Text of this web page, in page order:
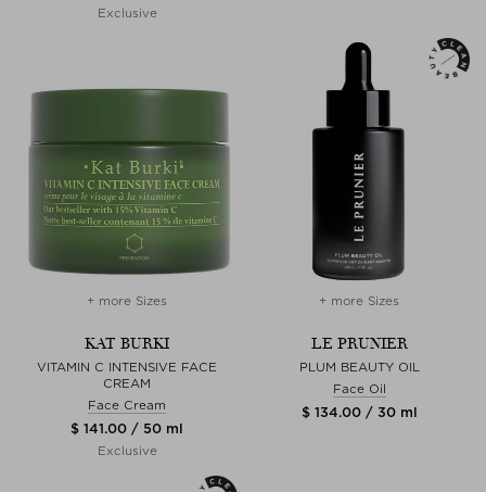
Exclusive
+ more Sizes
KAT BURKI
VITAMIN C INTENSIVE FACE
CREAM
Face Cream
$ 141.00 / 50 ml
Exclusive
+ more Sizes
LE PRUNIER
PLUM BEAUTY OIL
Face Oil
$ 134.00 / 30 ml